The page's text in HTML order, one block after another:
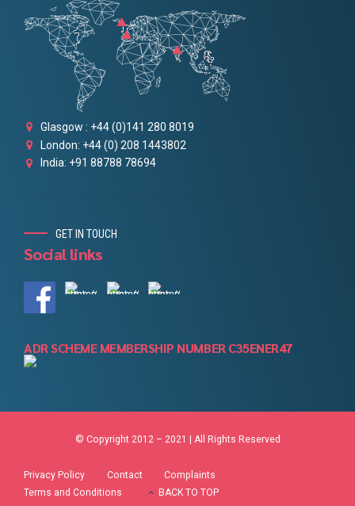
Glasgow : +44 (0)141 280 8019
London: +44 (0) 208 1443802
India: +91 88788 78694
GET IN TOUCH
Social links
ADR SCHEME MEMBERSHIP NUMBER C35ENER47
© Copyright 2012 – 2021 | All Rights Reserved
Privacy Policy Contact
Complaints
Terms and Conditions
BACK TO TOP